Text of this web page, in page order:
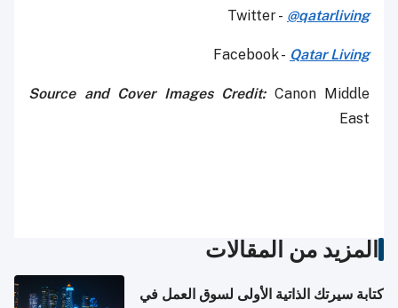
Twitter - @qatarliving
Facebook - Qatar Living
Source and Cover Images Credit: Canon Middle
East
المزيد من المقالات
كتابة سيرتك الذاتية الأولى لسوق العمل في